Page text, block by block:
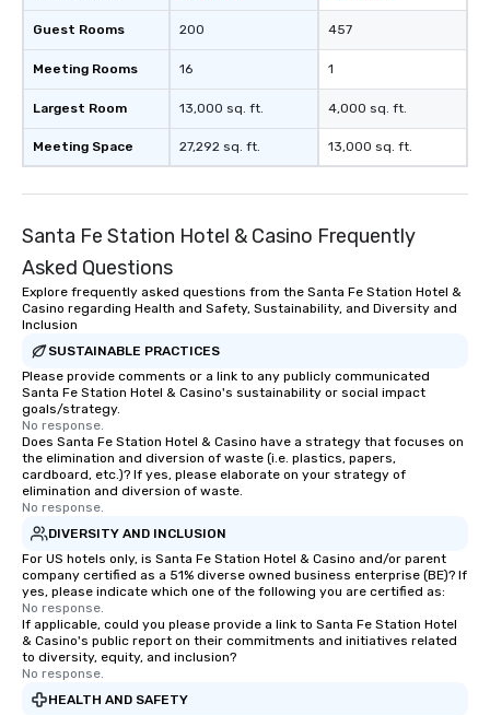
Guest Rooms
Meeting Rooms
Largest Room
Meeting Space
200
16
13,000 sq. ft.
27,292 sq. ft.
457
1
4,000 sq. ft.
13,000 sq. ft.
Santa Fe Station Hotel & Casino Frequently
Asked Questions
Explore frequently asked questions from the Santa Fe Station Hotel &
Casino regarding Health and Safety, Sustainability, and Diversity and
Inclusion
SUSTAINABLE PRACTICES
Please provide comments or a link to any publicly communicated
Santa Fe Station Hotel & Casino's sustainability or social impact
goals/strategy.
No response.
Does Santa Fe Station Hotel & Casino have a strategy that focuses on
the elimination and diversion of waste (i.e. plastics, papers,
cardboard, etc.)? If yes, please elaborate on your strategy of
elimination and diversion of waste.
No response.
DIVERSITY AND INCLUSION
For US hotels only, is Santa Fe Station Hotel & Casino and/or parent
company certified as a 51% diverse owned business enterprise (BE)? If
yes, please indicate which one of the following you are certified as:
No response.
If applicable, could you please provide a link to Santa Fe Station Hotel
& Casino's public report on their commitments and initiatives related
to diversity, equity, and inclusion?
No response.
HEALTH AND SAFETY